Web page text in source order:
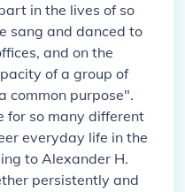
in the lives of so
sang and danced to
and on the
of a group of
common purpose".
for so many different
everyday life in the
to Alexander H.
persistently and